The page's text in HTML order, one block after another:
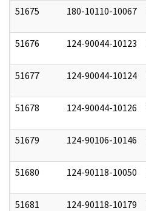
51675 180-10110-10067
51676 124-90044-10123
51677 124-90044-10124
51678 124-90044-10126
51679 124-90106-10146
51680 124-90118-10050
51681 124-90118-10179